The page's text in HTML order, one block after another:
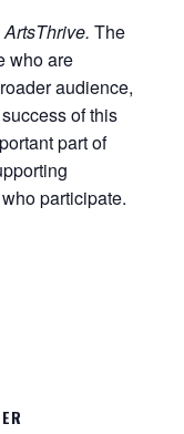
ArtsThrive. The
who are
audience,
of this
part of
participate.